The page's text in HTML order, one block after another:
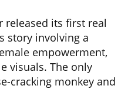
released its first real
story involving a
empowerment,
visuals. The only
cracking monkey and